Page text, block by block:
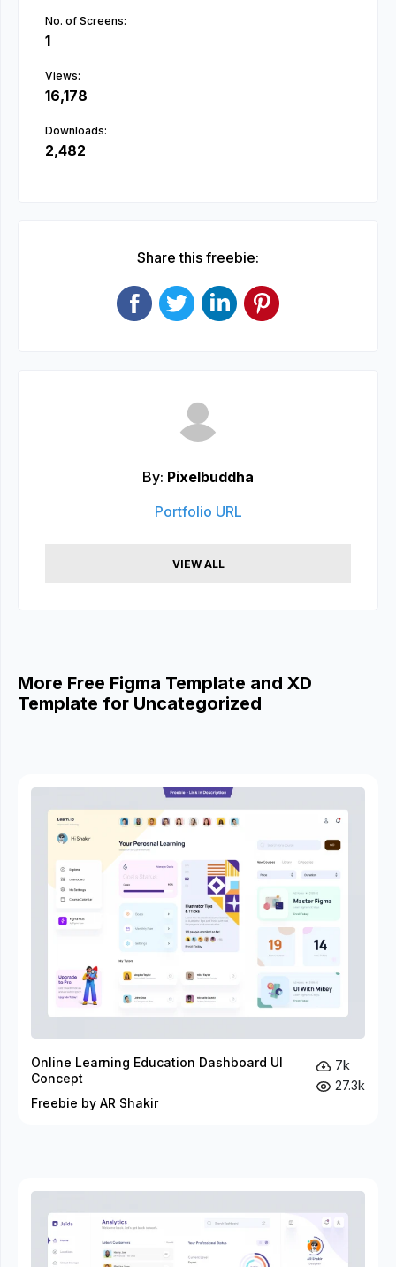
No. of Screens:
1
Views:
16,178
Downloads:
2,482
Share this freebie:
By: Pixelbuddha
Portfolio URL
VIEW ALL
More Free Figma Template and XD
Template for Uncategorized
Online Learning Education Dashboard UI
Concept
Freebie by AR Shakir
7k
27.3k